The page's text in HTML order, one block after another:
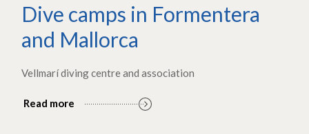
Dive camps in Formentera
and Mallorca
Vellmarí diving centre and association
Read more